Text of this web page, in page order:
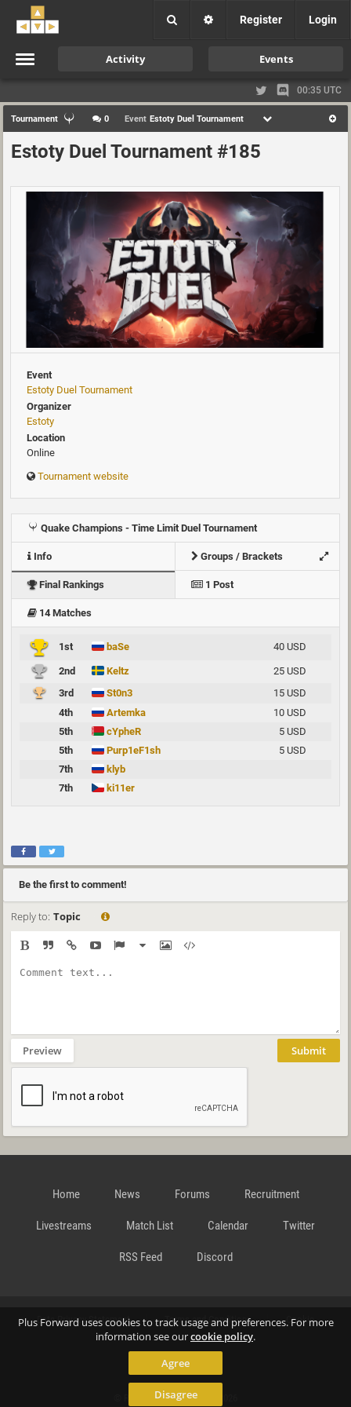
Plus Forward uses cookies to track usage and preferences. For more
information see ourcookie policy.
Agree
Disagree
Register Login
Activity Events
00:35 UTC
Tournament 0 Event Estoty Duel Tournament
Estoty Duel Tournament #185
Event
Estoty Duel Tournament
Organizer
Estoty
Location
Online
Tournament website
Quake Champions - Time Limit Duel Tournament
Info Groups / Brackets
Final Rankings 1 Post
14 Matches
1st baSe 40 USD
2nd Keltz
25 USD
3rd
St0n3
15 USD
4th
Artemka
10 USD
5th
cYpheR
5 USD
5th
Purp1eF1sh
5 USD
7th
klyb
7th
ki11er
Be the first to comment!
Reply to: Topic
Preview Submit
Home News Forums Recruitment
Livestreams Match List Calendar Twitter
RSS Feed Discord
Data Privacy Statement Terms and Conditions Cookie
Contact
© Richard Gansterer 2015-2026